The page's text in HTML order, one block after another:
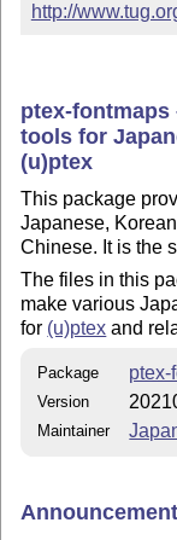
http://
ptex-fontmaps
tools for
(u)ptex
This package
Japanese,
Chinese. It is the
The files in this
make various
for (u)ptex and
Package ptex-
Version
Maintainer